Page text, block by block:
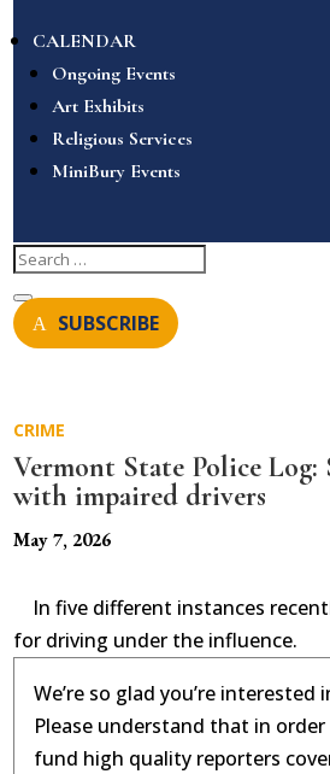
CALENDAR
Ongoing Events
Art Exhibits
Religious Services
MiniBury Events
SUBSCRIBE
CRIME
Vermont State Police Log:
with impaired drivers
May 7, 2026
In five different instances
for driving under the influence.
We’re so glad you’re
Please understand that in
fund high quality reporters